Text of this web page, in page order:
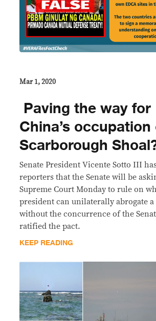
Mar 1, 2020
​ Paving the way for
China’s
Scarborough
Senate President Vicente Sotto III
reporters that the Senate will be
Supreme Court Monday to rule on
president can unilaterally abrogate a
without the concurrence of the
ratified the pact.
KEEP READING